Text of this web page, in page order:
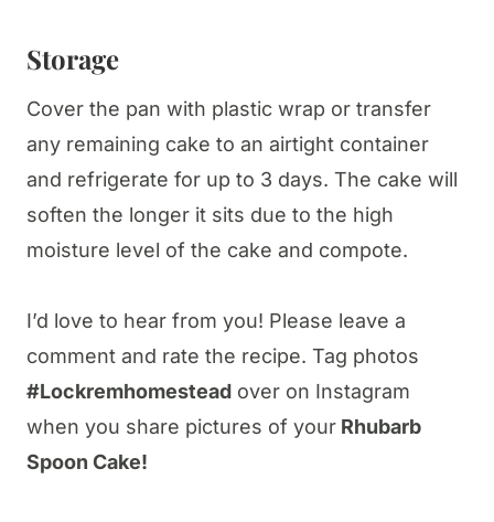
Storage
Cover the pan with plastic wrap or transfer
any remaining cake to an airtight container
and refrigerate for up to 3 days. The cake will
soften the longer it sits due to the high
moisture level of the cake and compote.
I’d love to hear from you! Please leave a
comment and rate the recipe. Tag photos
#Lockremhomestead over on Instagram
when you share pictures of your Rhubarb
Spoon Cake!